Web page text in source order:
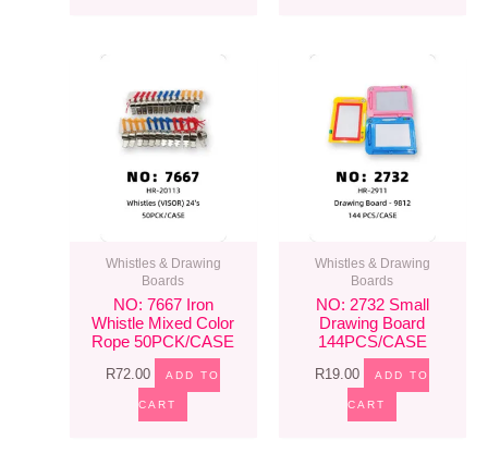
Whistles & Drawing
Boards
NO: 7667 Iron
Whistle Mixed Color
Rope 50PCK/CASE
R72.00 ADD TO
CART
Whistles & Drawing
Boards
NO: 2732 Small
Drawing Board
144PCS/CASE
R19.00 ADD TO
CART